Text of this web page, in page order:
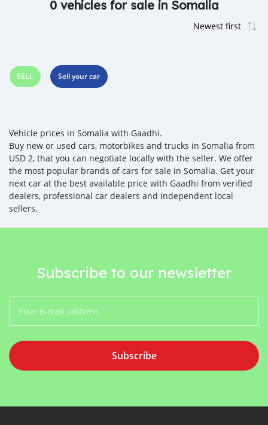
0 vehicles for sale in Somalia
SELL Sell your car
Vehicle prices in Somalia with Gaadhi.
Buy new or used cars, motorbikes and trucks in Somalia from
USD 2, that you can negotiate locally with the seller. We offer
the most popular brands of cars for sale in Somalia. Get your
next car at the best available price with Gaadhi from verified
dealers, professional car dealers and independent local
sellers.
Subscribe to our newsletter
Subscribe